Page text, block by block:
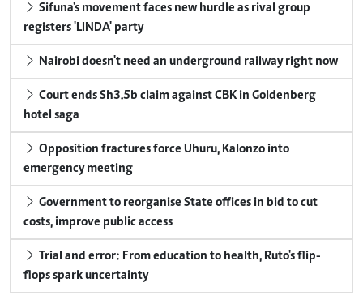
Sifuna's movement faces new hurdle as rival group
registers 'LINDA' party
Nairobi doesn't need an underground railway right now
Court ends Sh3.5b claim against CBK in Goldenberg
hotel saga
Opposition fractures force Uhuru, Kalonzo into
emergency meeting
Government to reorganise State offices in bid to cut
costs, improve public access
Trial and error: From education to health, Ruto's flip-
flops spark uncertainty